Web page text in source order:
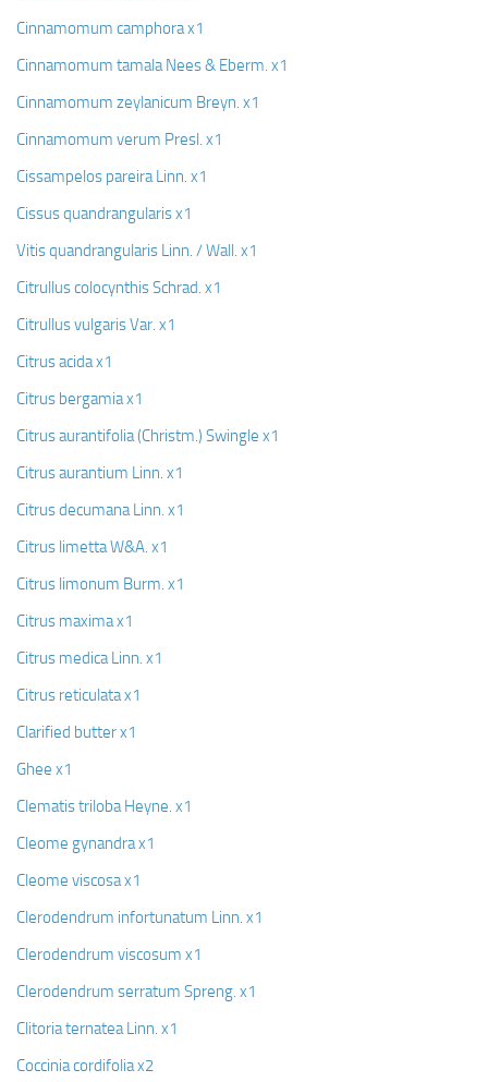
Cinnamomum camphora x1
Cinnamomum tamala Nees & Eberm. x1
Cinnamomum zeylanicum Breyn. x1
Cinnamomum verum Presl. x1
Cissampelos pareira Linn. x1
Cissus quandrangularis x1
Vitis quandrangularis Linn. / Wall. x1
Citrullus colocynthis Schrad. x1
Citrullus vulgaris Var. x1
Citrus acida x1
Citrus bergamia x1
Citrus aurantifolia (Christm.) Swingle x1
Citrus aurantium Linn. x1
Citrus decumana Linn. x1
Citrus limetta W&A. x1
Citrus limonum Burm. x1
Citrus maxima x1
Citrus medica Linn. x1
Citrus reticulata x1
Clarified butter x1
Ghee x1
Clematis triloba Heyne. x1
Cleome gynandra x1
Cleome viscosa x1
Clerodendrum infortunatum Linn. x1
Clerodendrum viscosum x1
Clerodendrum serratum Spreng. x1
Clitoria ternatea Linn. x1
Coccinia cordifolia x2